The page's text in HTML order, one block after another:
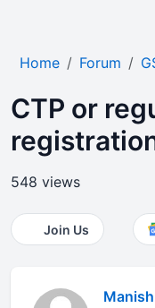
Home Forum
CTP or
548 views
Join Us
Manish